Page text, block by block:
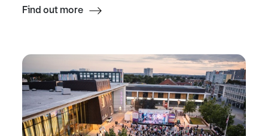
Find out more